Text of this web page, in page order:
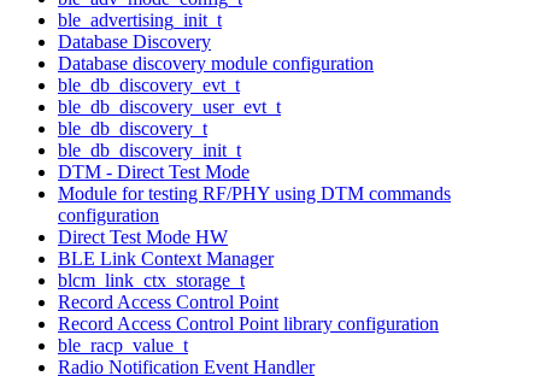
ble_advertising_init_t
Database Discovery
Database discovery module configuration
ble_db_discovery_evt_t
ble_db_discovery_user_evt_t
ble_db_discovery_t
ble_db_discovery_init_t
DTM - Direct Test Mode
Module for testing RF/PHY using DTM commands
configuration
Direct Test Mode HW
BLE Link Context Manager
blcm_link_ctx_storage_t
Record Access Control Point
Record Access Control Point library configuration
ble_racp_value_t
Radio Notification Event Handler